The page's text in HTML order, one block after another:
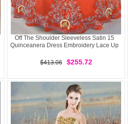
Off The Shoulder Sleeveless Satin 15
Quinceanera Dress Embroidery Lace Up
$413.06 $255.72